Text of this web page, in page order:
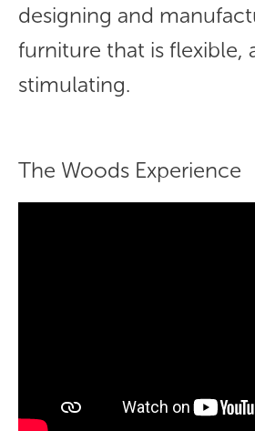
designing and
furniture that is flexible,
stimulating.
The Woods Experience